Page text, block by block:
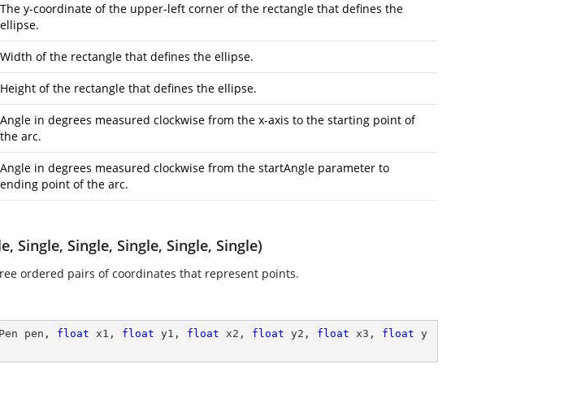
The y-coordinate of the upper-left corner of the rectangle that defines the
ellipse.
Width of the rectangle that defines the ellipse.
Height of the rectangle that defines the ellipse.
Angle in degrees measured clockwise from the x-axis to the starting point of
the arc.
Angle in degrees measured clockwise from the startAngle parameter to
ending point of the arc.
Single, Single, Single, Single, Single)
ordered pairs of coordinates that represent points.
Pen pen, float x1, float y1, float x2, float y2, float x3, float y